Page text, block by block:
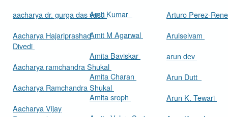
aacharya dr. gurga das vasu
Aacharya Hajariprashad
Divedi
Aacharya ramchandra Shukal
Aacharya Ramchandra Shukal
Aacharya Vijay
Amit Kumar
Amit M Agarwal
Amita Baviskar
Amita Charan
Amita sroph
Arturo Perez-
Arulselvam
arun dev
Arun Dutt
Arun K. Tewari